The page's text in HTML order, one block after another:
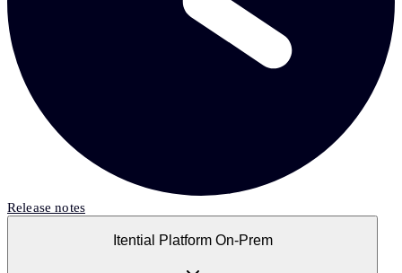
Release notes
Itential Platform On-Prem